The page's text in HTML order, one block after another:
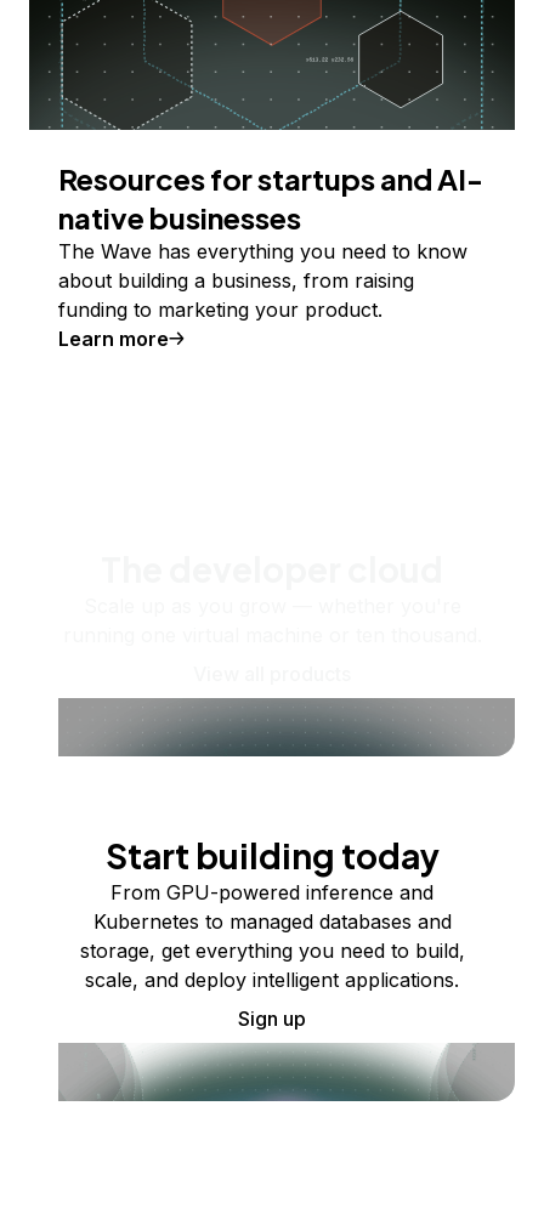
Resources for startups and AI-
native businesses
The Wave has everything you need to know
about building a business, from raising
funding to marketing your product.
Learn more
Start building today
From GPU-powered inference and
Kubernetes to managed databases and
storage, get everything you need to build,
scale, and deploy intelligent applications.
Sign up